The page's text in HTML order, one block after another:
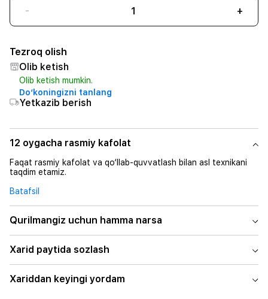
- +
Tezroq olish
Olib ketish
Olib ketish mumkin.
Do‘koningizni tanlang
Yetkazib berish
12 oygacha rasmiy kafolat
Faqat rasmiy kafolat va qo‘llab-quvvatlash bilan asl texnikani
taqdim etamiz.
Batafsil
Qurilmangiz uchun hamma narsa
Xarid paytida sozlash
Xariddan keyingi yordam